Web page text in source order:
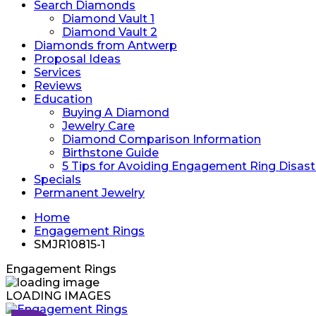
Search Diamonds
Diamond Vault 1
Diamond Vault 2
Diamonds from Antwerp
Proposal Ideas
Services
Reviews
Education
Buying A Diamond
Jewelry Care
Diamond Comparison Information
Birthstone Guide
5 Tips for Avoiding Engagement Ring
Specials
Permanent Jewelry
Home
Engagement Rings
SMJR10815-1
Engagement Rings
LOADING IMAGES